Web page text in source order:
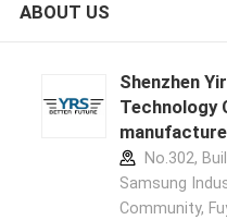
ABOUT US
Shenzhen
Technology
No.302,
Samsung
Community,